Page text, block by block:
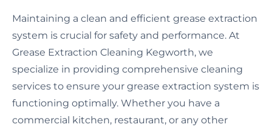
Maintaining a clean and efficient grease extraction
system is crucial for safety and performance. At
Grease Extraction Cleaning Kegworth, we
specialize in providing comprehensive cleaning
services to ensure your grease extraction system is
functioning optimally. Whether you have a
commercial kitchen, restaurant, or any other